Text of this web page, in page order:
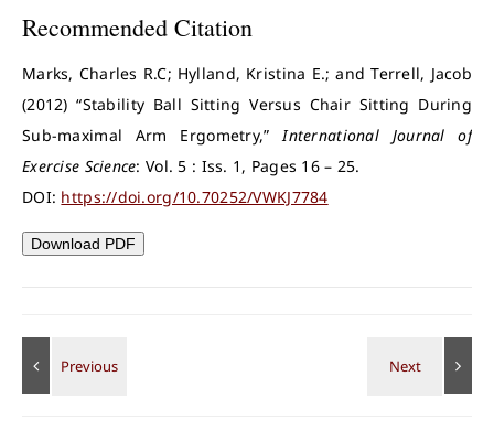
Recommended Citation
Marks, Charles R.C; Hylland, Kristina E.; and Terrell, Jacob
(2012) “Stability Ball Sitting Versus Chair Sitting During
Sub-maximal Arm Ergometry,”International Journal of
Exercise Science: Vol. 5 : Iss. 1, Pages 16 – 25.
DOI: https://doi.org/10.70252/VWKJ7784
Download PDF